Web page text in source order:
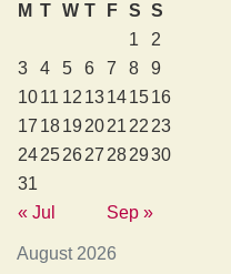
August 2026
M T W T F S S
1
2
3
4 5 6 7 8
9
1011 12 13141516
17 18192021 22 23
24252627 282930
31
« Jul
Sep »